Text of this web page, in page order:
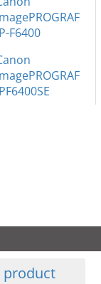
F6400
product